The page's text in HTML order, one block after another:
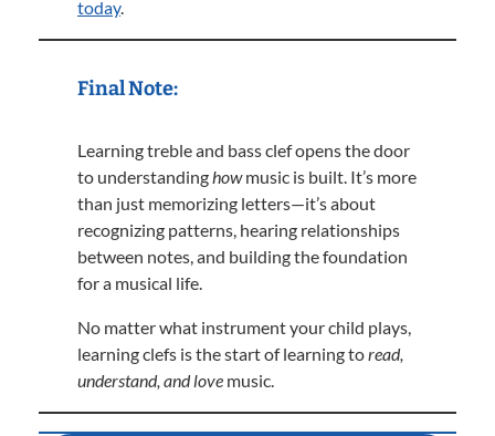
today.
Final Note:
Learning treble and bass clef opens the door
to understandinghowmusic is built. It’s more
than just memorizing letters—it’s about
recognizing patterns, hearing relationships
between notes, and building the foundation
for a musical life.
No matter what instrument your child plays,
learning clefs is the start of learning toread,
understand, and love music.